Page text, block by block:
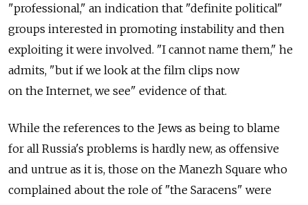
"professional," an indication that "definite political"
groups interested in promoting instability and then
exploiting it were involved. "I cannot name them," he
admits, "but if we look at the film clips now
on the Internet, we see" evidence of that.
While the references to the Jews as being to blame
for all Russia's problems is hardly new, as offensive
and untrue as it is, those on the Manezh Square who
complained about the role of "the Saracens" were